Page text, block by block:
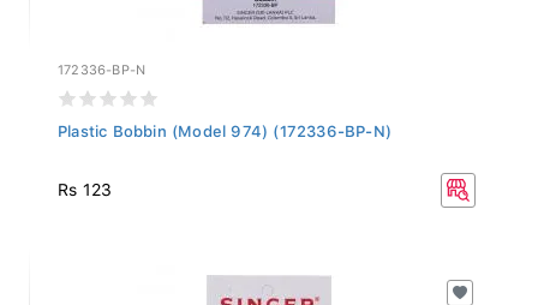
172336-BP-N
Plastic Bobbin (Model 974) (172336-BP-N)
Rs 123